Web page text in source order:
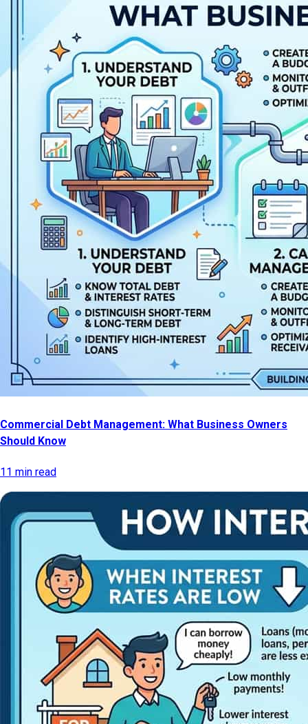
Commercial Debt Management: What Business Owners
Should Know
11 min read